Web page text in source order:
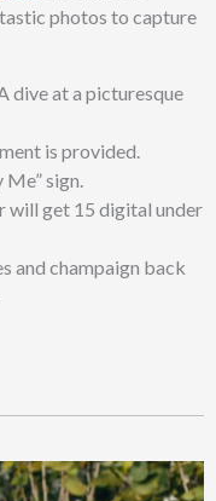
photos to capture
dive at a picturesque
is provided.
sign.
will get 15 digital under
and champaign back